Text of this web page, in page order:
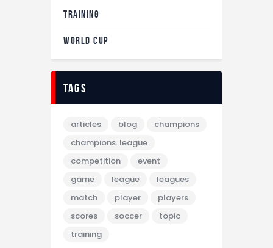
TRAINING
WORLD CUP
tags
articles blog
champions
champions. league
competition
event
game
league
leagues
match
player
players
scores
soccer
topic
training